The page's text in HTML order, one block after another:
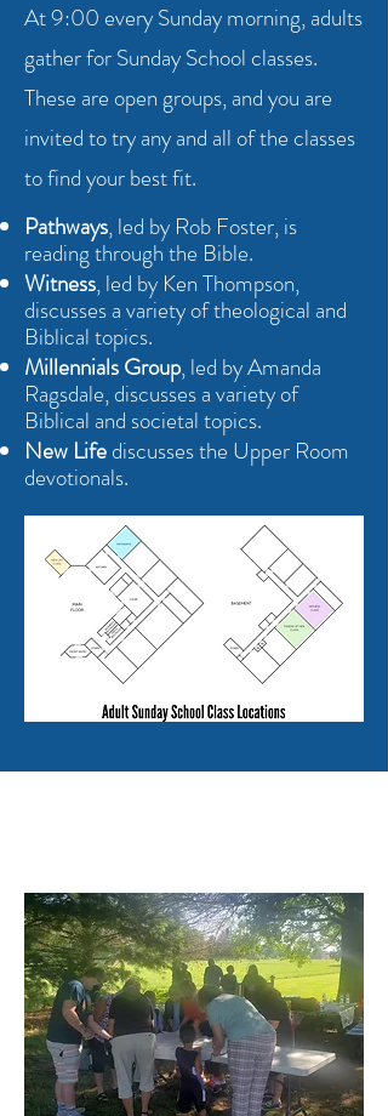
At 9:00 every Sunday morning, adults
gather for Sunday School classes.
These are open groups, and you are
invited to try any and all of the classes
to find your best fit.
Pathways, led by Rob Foster, is
reading through the Bible.
Witness, led by Ken Thompson,
discusses a variety of theological and
Biblical topics.
Millennials Group, led by Amanda
Ragsdale, discusses a variety of
Biblical and societal topics.
New Lifediscusses the Upper Room
devotionals.